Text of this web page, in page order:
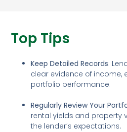
Top Tips
Keep Detailed Records:
clear evidence of income,
portfolio performance.
Regularly Review Your
rental yields and property
the lender’s expectations.